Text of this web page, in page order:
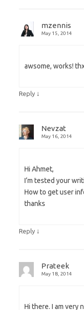
mzennis
May 15, 2014
awsome, works!
Reply ↓
Nevzat
May 16, 2014
Hi Ahmet,
I’m tested your
How to get user
thanks
Reply ↓
Prateek
May 18, 2014
Hi there. I am very